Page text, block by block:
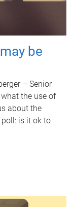
be
– Senior
the use of
about the
is it ok to